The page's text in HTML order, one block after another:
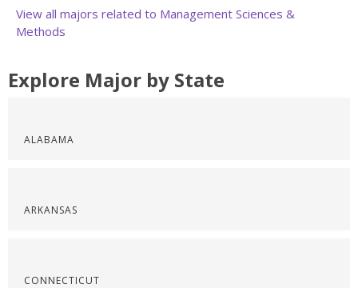
View all majors related to Management Sciences &
Methods
Explore Major by State
ALABAMA
ARKANSAS
CONNECTICUT